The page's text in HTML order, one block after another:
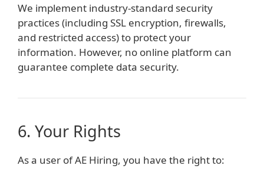
We implement industry-standard security
practices (including SSL encryption, firewalls,
and restricted access) to protect your
information. However, no online platform can
guarantee complete data security.
6. Your Rights
As a user of AE Hiring, you have the right to: